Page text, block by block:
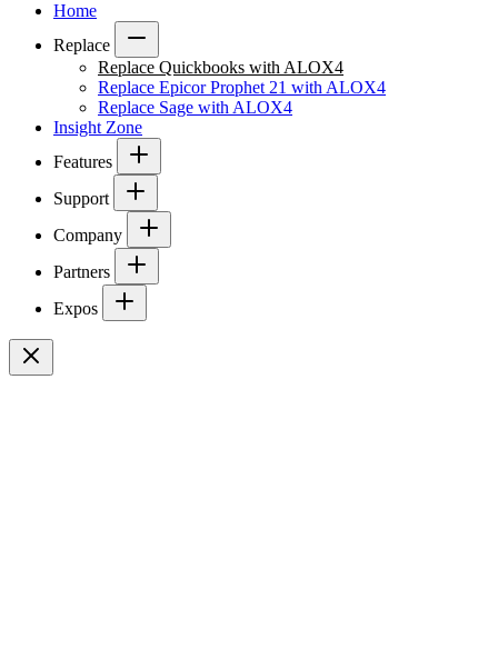
Home
Replace
Replace Quickbooks with ALOX4
Replace Epicor Prophet 21 with ALOX4
Replace Sage with ALOX4
Insight Zone
Features
Support
Company
Partners
Expos